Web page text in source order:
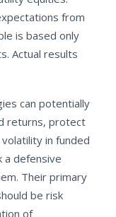
from
is based only
Actual results
can potentially
returns, protect
in funded
a defensive
Their primary
be risk
of